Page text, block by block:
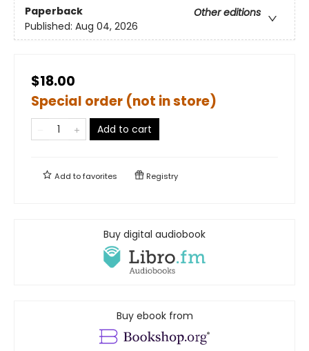
Paperback
Other editions
Published: Aug 04, 2026
$18.00
Special order (not in store)
Add to cart
Add tofavorites Registry
Buy digital audiobook
Buy ebook from